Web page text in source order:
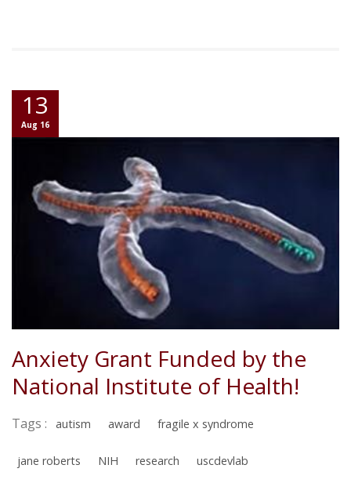
13
Aug 16
Anxiety Grant Funded by the
National Institute of Health!
Tags : autism award fragile x syndrome
jane roberts NIH research uscdevlab